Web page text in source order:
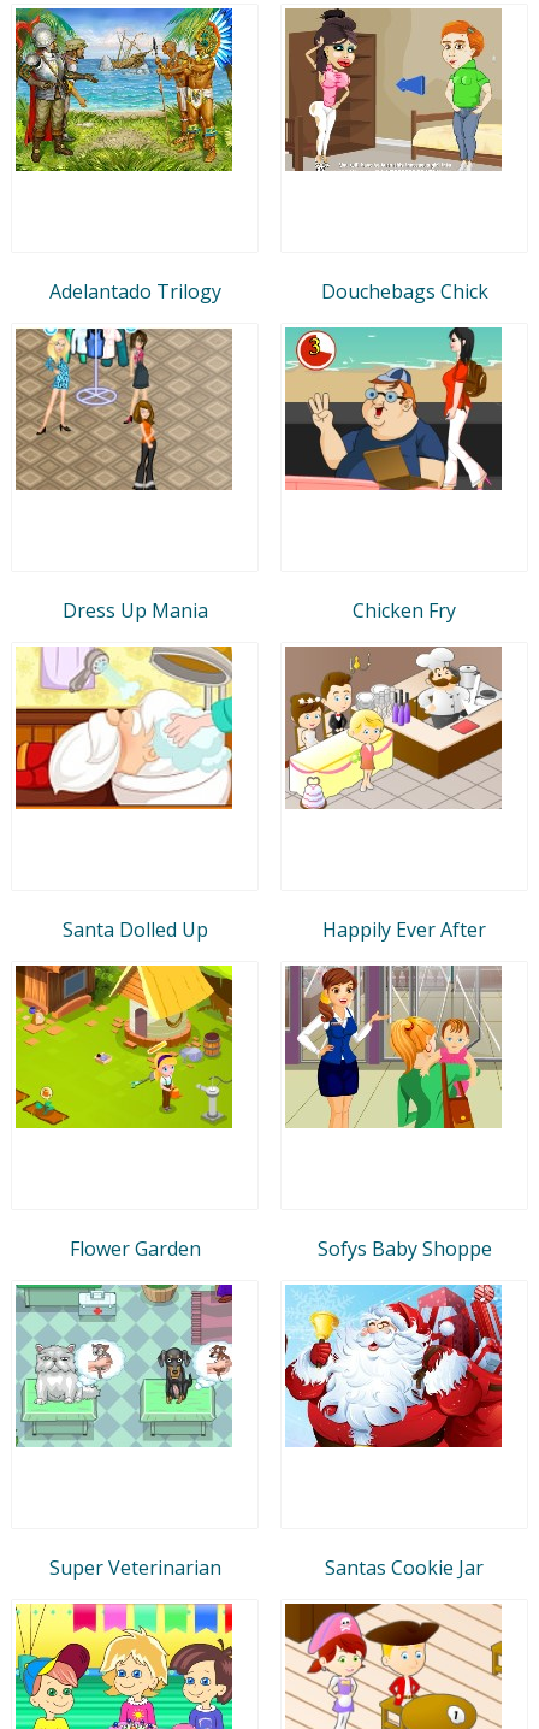
Adelantado Trilogy Douchebags Chick
Dress Up Mania Chicken Fry
Santa Dolled Up Happily Ever After
Flower Garden Sofys Baby Shoppe
Super Veterinarian Santas Cookie Jar